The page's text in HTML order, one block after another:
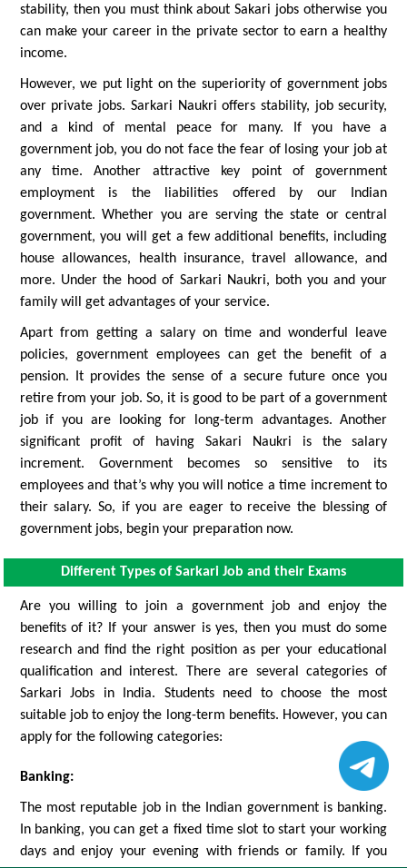
stability, then you must think about Sakari jobs otherwise you
can make your career in the private sector to earn a healthy
income.
However, we put light on the superiority of government jobs
over private jobs. Sarkari Naukri offers stability, job security,
and a kind of mental peace for many. If you have a
government job, you do not face the fear of losing your job at
any time. Another attractive key point of government
employment is the liabilities offered by our Indian
government. Whether you are serving the state or central
government, you will get a few additional benefits, including
house allowances, health insurance, travel allowance, and
more. Under the hood of Sarkari Naukri, both you and your
family will get advantages of your service.
Apart from getting a salary on time and wonderful leave
policies, government employees can get the benefit of a
pension. It provides the sense of a secure future once you
retire from your job. So, it is good to be part of a government
job if you are looking for long-term advantages. Another
significant profit of having Sakari Naukri is the salary
increment. Government becomes so sensitive to its
employees and that’s why you will notice a time increment to
their salary. So, if you are eager to receive the blessing of
government jobs, begin your preparation now.
Different Types of Sarkari Job and their Exams
Are you willing to join a government job and enjoy the
benefits of it? If your answer is yes, then you must do some
research and find the right position as per your educational
qualification and interest. There are several categories of
Sarkari Jobs in India. Students need to choose the most
suitable job to enjoy the long-term benefits. However, you can
apply for the following categories:
Banking:
The most reputable job in the Indian government is banking.
In banking, you can get a fixed time slot to start your working
days and enjoy your evening with friends or family. If you